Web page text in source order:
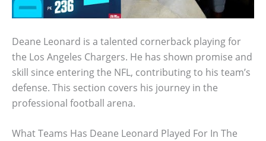
Deane Leonard is a talented cornerback playing for
the Los Angeles Chargers. He has shown promise and
skill since entering the NFL, contributing to his team’s
defense. This section covers his journey in the
professional football arena.
What Teams Has Deane Leonard Played For In The